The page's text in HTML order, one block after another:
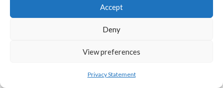
Accept
Deny
View preferences
Privacy Statement
Subscribe to our newsletter!